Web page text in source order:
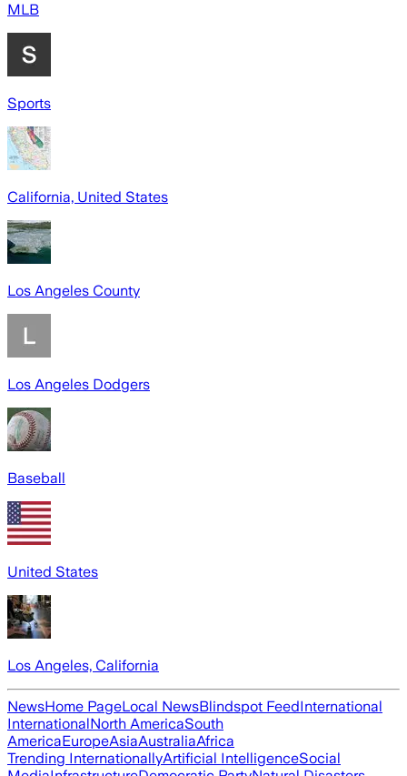
MLB
Sports
California, United States
Los Angeles County
Los Angeles Dodgers
Baseball
United States
Los Angeles, California
NewsHome PageLocal NewsBlindspot FeedInternational
InternationalNorth AmericaSouth
AmericaEuropeAsiaAustraliaAfrica
Trending InternationallyArtificial IntelligenceSocial